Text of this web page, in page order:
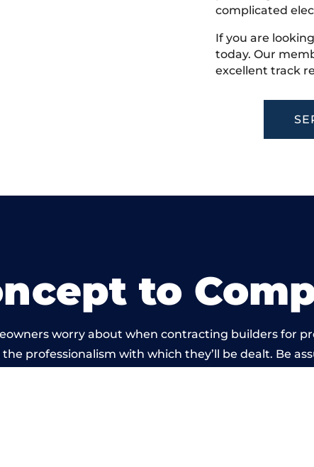
complicated
If you are
today. Our
excellent track
to
worry about when contracting builders for
professionalism with which they’ll be dealt. Be